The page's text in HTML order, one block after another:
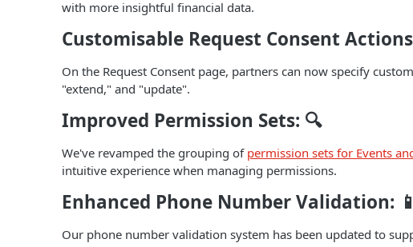
with more insightful financial data.
Customisable Request Consent
On the Request Consent page, partners can now specify
"extend," and "update".
Improved Permission Sets: 🔍
We've revamped the grouping of permission sets for Events
intuitive experience when managing permissions.
Enhanced Phone Number Validation: 📱
Our phone number validation system has been updated to